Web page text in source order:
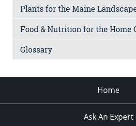
Plants for the Maine
Food & Nutrition for the Home
Glossary
Home
Ask An Expert